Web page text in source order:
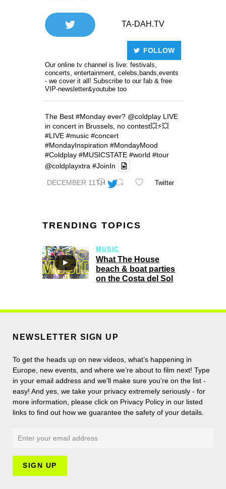
TA-DAH.TV
FOLLOW
Our online tv channel is live: festivals,
concerts, entertainment, celebs,bands,events
- we cover it all! Subscribe to our fab & free
VIP-newsletter&youtube too
DECEMBER 11TH
The Best #Monday ever? @coldplay LIVE
in concert in Brussels, no contest💥⚡️💥
#LIVE #music #concert
#MondayInspiration #MondayMood
#Coldplay #MUSICSTATE #world #tour
@coldplayxtra #JoinIn
Twitter
TRENDING TOPICS
MUSIC
What The House
beach & boat parties
on the Costa del Sol
NEWSLETTER SIGN UP
To get the heads up on new videos, what’s happening in
Europe, new events, and where we’re about to film next! Type
in your email address and we’ll make sure you’re on the list -
easy! And yes, we take your privacy extremely seriously - for
more information, please click on Privacy Policy in our listed
links to find out how we guarantee the safety of your details.